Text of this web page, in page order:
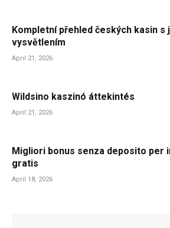
Kompletní přehled českých kasin s
vysvětlením
April 21, 2026
Wildsino kaszinó áttekintés
April 21, 2026
Migliori bonus senza deposito per
gratis
April 18, 2026